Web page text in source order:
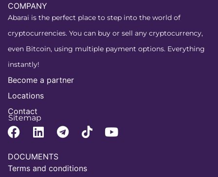
COMPANY
Abarai is the perfect place to step into the world of
cryptocurrencies. You can buy or sell any cryptocurrency,
even Bitcoin, using multiple payment options. Everything
instantly!
Become a partner
Locations
Contact
Sitemap
DOCUMENTS
Terms and conditions